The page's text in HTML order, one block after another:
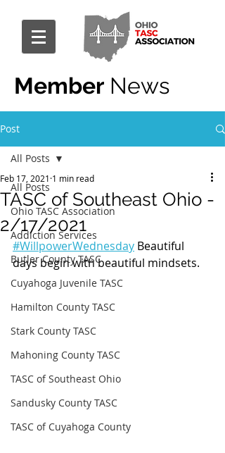
Member News
Post
All Posts
Ohio TASC Association
Addiction Services
Butler County TASC
Cuyahoga Juvenile TASC
Hamilton County TASC
Stark County TASC
Mahoning County TASC
TASC of Southeast Ohio
Sandusky County TASC
TASC of Cuyahoga County
All Posts
TASC of Southeast Ohio -
2/17/2021
Feb 17, 2021 1 min read
#WillpowerWednesday Beautiful
days begin with beautiful mindsets.